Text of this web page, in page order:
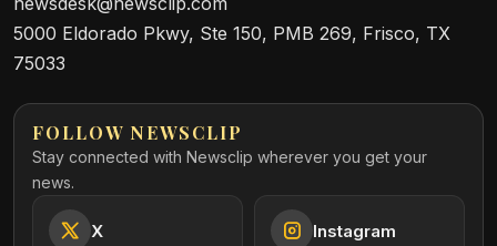
5000 Eldorado Pkwy, Ste 150, PMB 269, Frisco, TX
75033
FOLLOW NEWSCLIP
Stay connected with Newsclip wherever you get your
news.
X Instagram